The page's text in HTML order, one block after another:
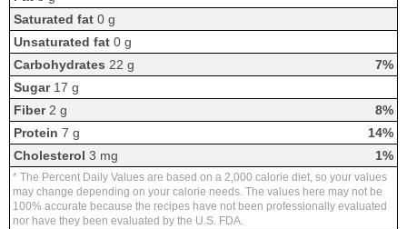
Saturated fat0 g
Unsaturated fat0 g
Carbohydrates 22 g
7%
Sugar17 g
Fiber2 g
8%
Protein 7 g
14%
Cholesterol 3 mg 1%
* The Percent Daily Values are based on a 2,000 calorie diet, so your values
may change depending on your calorie needs. The values here may not be
100% accurate because the recipes have not been professionally evaluated
nor have they been evaluated by the U.S. FDA.